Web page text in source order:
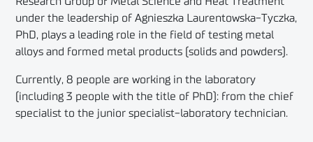
under the leadership of Agnieszka Laurentowska-Tyczka,
PhD, plays a leading role in the field of testing metal
alloys and formed metal products (solids and powders).
Currently, 8 people are working in the laboratory
(including 3 people with the title of PhD): from the chief
specialist to the junior specialist-laboratory technician.